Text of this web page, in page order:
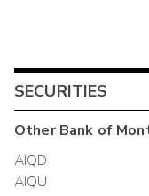
SECURITIES
OtherBank of
AIQD
AIQU